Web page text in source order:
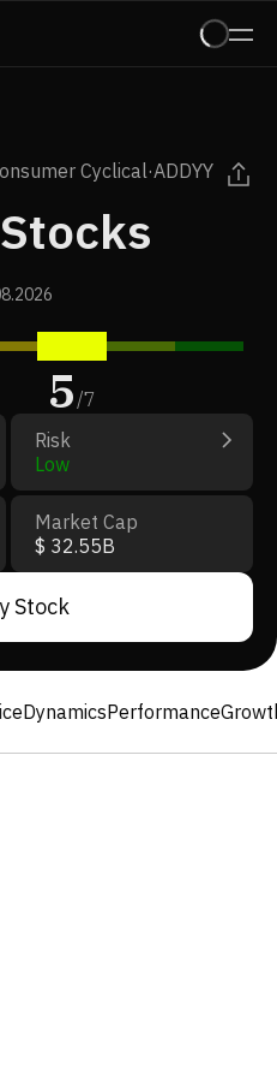
Cyclical·ADDYY
5/7
Risk
Low
Market Cap
$ 32.55B
Stock
DynamicsPerformance